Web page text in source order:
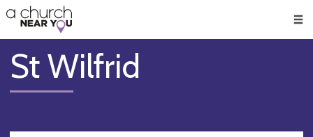
👏
😇
❤️
🥧
👋
St Wilfrid